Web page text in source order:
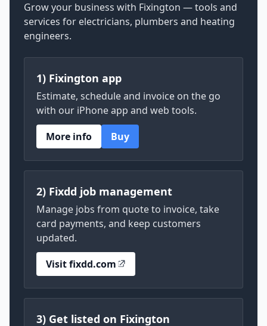
Grow your business with Fixington — tools and
services for electricians, plumbers and heating
engineers.
1) Fixington app
Estimate, schedule and invoice on the go
with our iPhone app and web tools.
More info
Buy
2) Fixdd job management
Manage jobs from quote to invoice, take
card payments, and keep customers
updated.
Visit fixdd.com
3) Get listed on Fixington